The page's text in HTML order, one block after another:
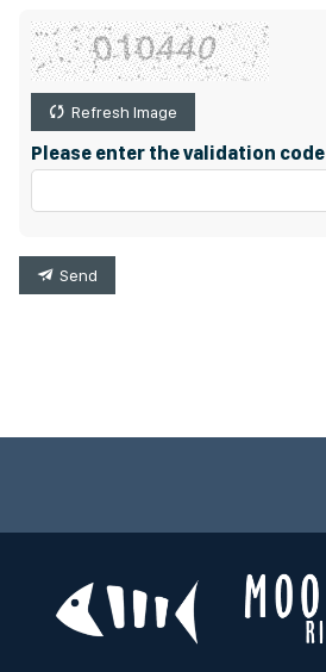
Refresh Image
Please enter the validation code
Send